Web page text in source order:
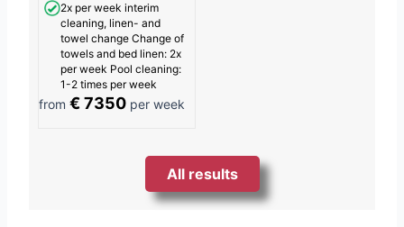
2x per week interim
cleaning, linen- and
towel change Change of
towels and bed linen: 2x
per week Pool cleaning:
1-2 times per week
from€ 7350 per week
All results